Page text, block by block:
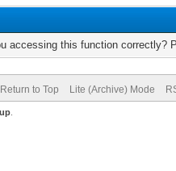
accessing this function correctly?
Return to Top Lite (Archive) Mode